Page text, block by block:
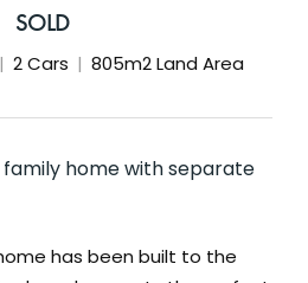
SOLD
2 Cars 805m2 Land Area
home with separate
has been built to the